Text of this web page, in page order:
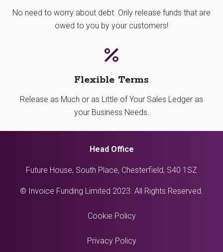
No need to worry about debt. Only release funds that are
owed to you by your customers!
Flexible Terms
Release as Much or as Little of Your Sales Ledger as
your Business Needs.
Head Office
Future House, South Place, Chesterfield, S40 1SZ
© Invoice Funding Limited 2023. All Rights Reserved.
Cookie Policy
Privacy Policy